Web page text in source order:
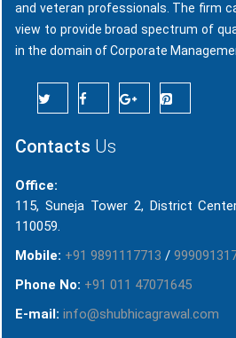
and veteran professionals. The firm
view to provide broad spectrum of
in the domain of Corporate
Contacts Us
Office:
115, Suneja Tower 2, District
110059.
Mobile: +91 9891117713 /
Phone No: +91 011 47071645
E-mail: info@shubhicagrawal.com